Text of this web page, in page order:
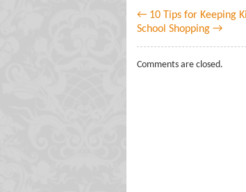
← 10 Tips for Keeping
School Shopping →
Comments are closed.